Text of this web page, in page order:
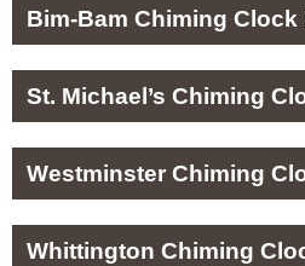
Bim-Bam Chiming Clock
St. Michael’s Chiming
Westminster Chiming
Whittington Chiming